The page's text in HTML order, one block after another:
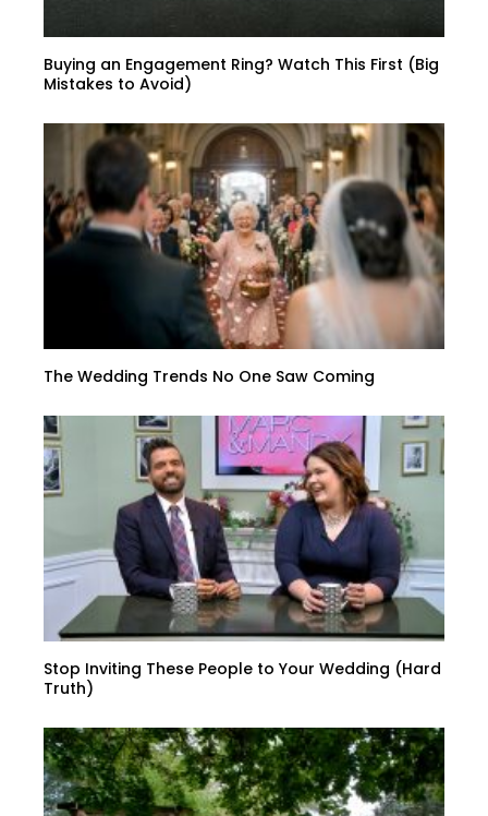
Buying an Engagement Ring? Watch This First (Big
Mistakes to Avoid)
The Wedding Trends No One Saw Coming
Stop Inviting These People to Your Wedding (Hard
Truth)